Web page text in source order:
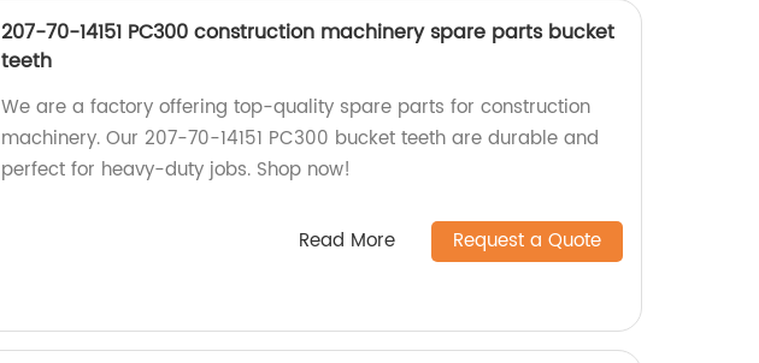
207-70-14151 PC300 construction machinery spare parts bucket
teeth
We are a factory offering top-quality spare parts for construction
machinery. Our 207-70-14151 PC300 bucket teeth are durable and
perfect for heavy-duty jobs. Shop now!
Read More Request a Quote